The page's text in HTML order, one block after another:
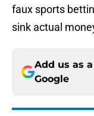
faux sports
sink actual
Add us as
Google